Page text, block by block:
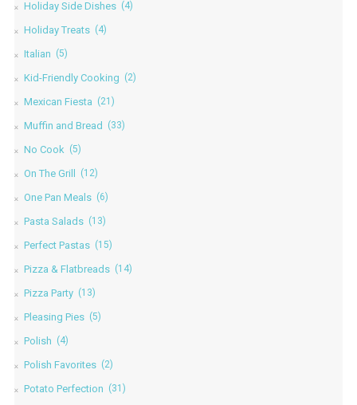
Holiday Side Dishes (4)
Holiday Treats (4)
Italian (5)
Kid-Friendly Cooking (2)
Mexican Fiesta (21)
Muffin and Bread (33)
No Cook (5)
On The Grill (12)
One Pan Meals (6)
Pasta Salads (13)
Perfect Pastas (15)
Pizza & Flatbreads (14)
Pizza Party (13)
Pleasing Pies (5)
Polish (4)
Polish Favorites (2)
Potato Perfection (31)